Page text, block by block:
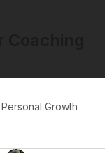
Personal Growth